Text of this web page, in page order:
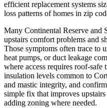
efficient replacement systems
loss patterns of homes in zip
Many Continental Reserve and
upstairs comfort problems and
Those symptoms often trace to
heat pumps, or duct leakage
where access requires roof-
insulation levels common to
and mastic integrity, and
simple fix that improves
adding zoning where needed.